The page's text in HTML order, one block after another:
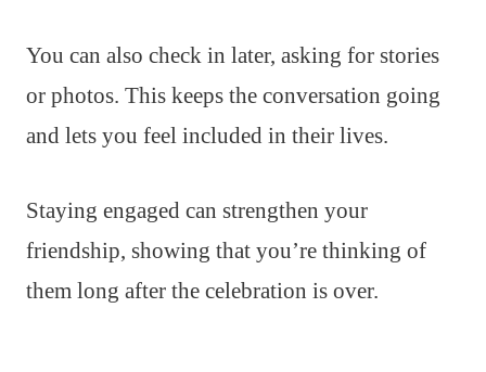
You can also check in later, asking for stories
or photos. This keeps the conversation going
and lets you feel included in their lives.
Staying engaged can strengthen your
friendship, showing that you’re thinking of
them long after the celebration is over.